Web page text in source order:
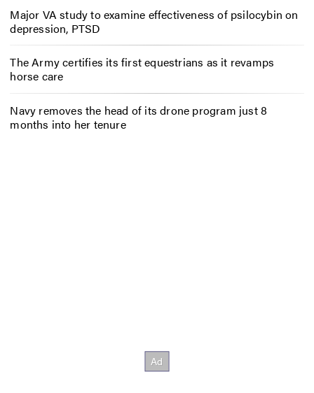
Major VA study to examine effectiveness of psilocybin on
depression, PTSD
The Army certifies its first equestrians as it revamps
horse care
Navy removes the head of its drone program just 8
months into her tenure